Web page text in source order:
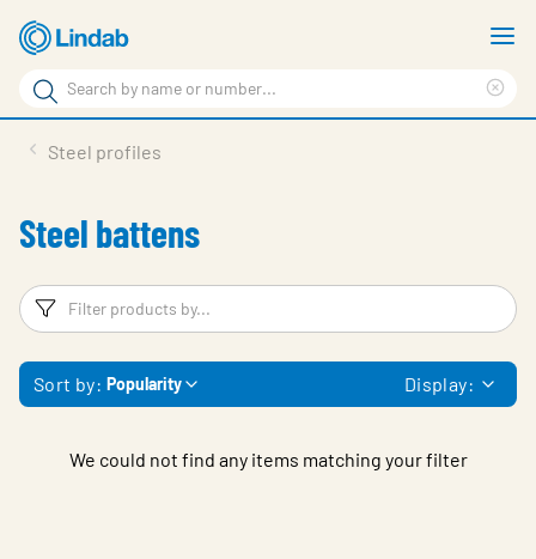
Skip
to
main
content
Search
Search
Sustainability
About us
Contact
Choose languge
Global
Steel profiles
Steel battens
Filters
Sort by: Popularity Display:
We could not find any items matching your filter